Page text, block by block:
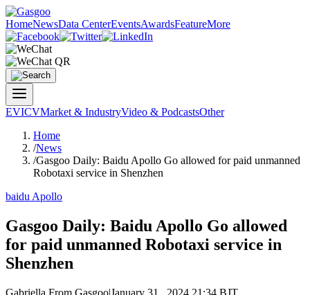
HomeNewsData CenterEventsAwardsFeatureMore
EVICVMarket & IndustryVideo & PodcastsOther
Home
/News
/Gasgoo Daily: Baidu Apollo Go allowed for paid unmanned
Robotaxi service in Shenzhen
baidu Apollo
Gasgoo Daily: Baidu Apollo Go allowed
for paid unmanned Robotaxi service in
Shenzhen
Gabriella From Gasgoo|January 31 , 2024 21:34 BJT